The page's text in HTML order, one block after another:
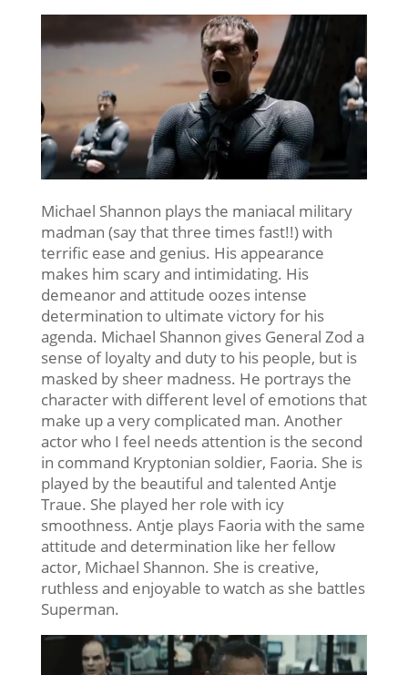
Michael Shannon plays the maniacal military
madman (say that three times fast!!) with
terrific ease and genius. His appearance
makes him scary and intimidating. His
demeanor and attitude oozes intense
determination to ultimate victory for his
agenda. Michael Shannon gives General Zod a
sense of loyalty and duty to his people, but is
masked by sheer madness. He portrays the
character with different level of emotions that
make up a very complicated man. Another
actor who I feel needs attention is the second
in command Kryptonian soldier, Faoria. She is
played by the beautiful and talented Antje
Traue. She played her role with icy
smoothness. Antje plays Faoria with the same
attitude and determination like her fellow
actor, Michael Shannon. She is creative,
ruthless and enjoyable to watch as she battles
Superman.